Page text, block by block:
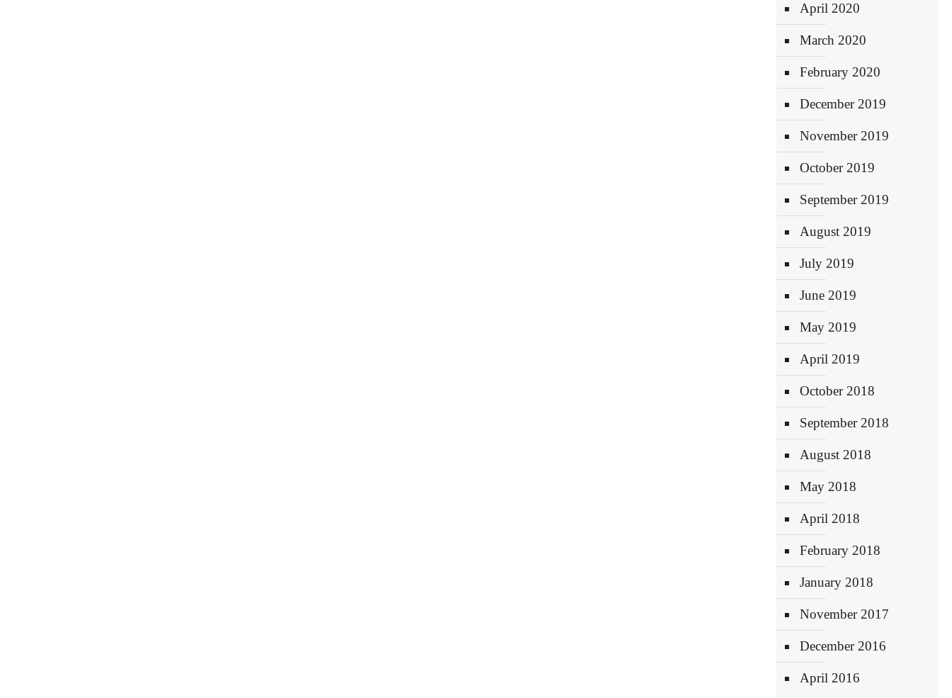
April 2020
March 2020
February 2020
December 2019
November 2019
October 2019
September 2019
August 2019
July 2019
June 2019
May 2019
April 2019
October 2018
September 2018
August 2018
May 2018
April 2018
February 2018
January 2018
November 2017
December 2016
April 2016